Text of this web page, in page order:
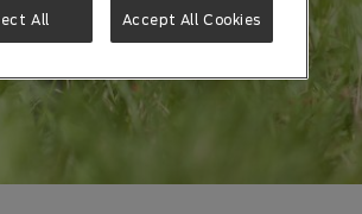
All Accept All Cookies